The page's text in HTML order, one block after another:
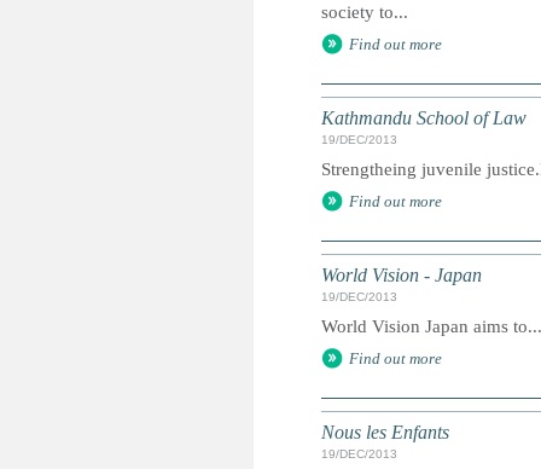
society to...
Find out more
Kathmandu School of Law
19/DEC/2013
Strengtheing juvenile
Find out more
World Vision - Japan
19/DEC/2013
World Vision Japan aims to...
Find out more
Nous les Enfants
19/DEC/2013